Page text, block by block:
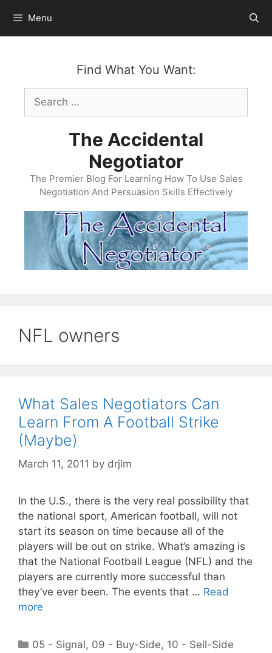
content
Menu
Find What You Want:
Search
for:
The Accidental
Negotiator
The Premier Blog For Learning How To Use Sales
Negotiation And Persuasion Skills Effectively
NFL owners
What Sales Negotiators Can
Learn From A Football Strike
(Maybe)
March 11, 2011 by drjim
In the U.S., there is the very real possibility that
the national sport, American football, will not
start its season on time because all of the
players will be out on strike. What’s amazing is
that the National Football League (NFL) and the
players are currently more successful than
they’ve ever been. The events that … Read
more
Categories
05 - Signal, 09 - Buy-Side, 10 - Sell-Side